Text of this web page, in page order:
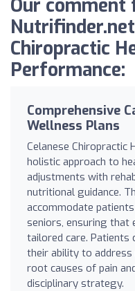
Our comment
Chiropractic
Performance:
Comprehensive
Wellness Plans
Celanese Chiropractic
holistic approach to
adjustments with
nutritional guidance.
accommodate
seniors, ensuring that
tailored care.
their ability to
root causes of pain
disciplinary strategy.